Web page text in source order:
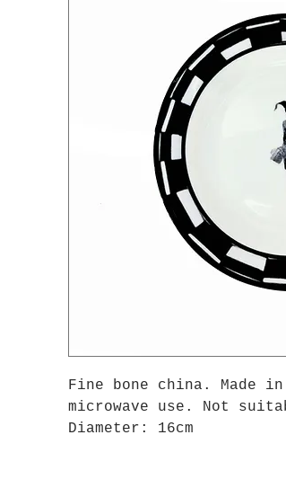
Fine bone china. Made
microwave use. Not
Diameter: 16cm